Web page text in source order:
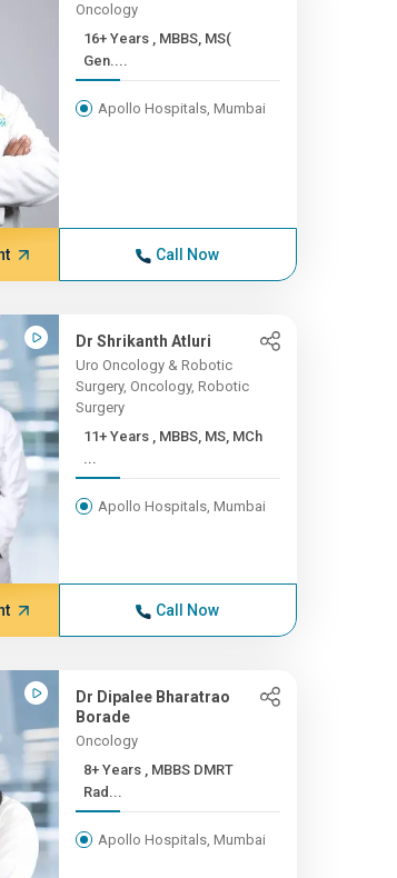
Oncology
16+ Years , MBBS, MS(
Gen....
Apollo Hospitals, Mumbai
Call Now
Dr Shrikanth Atluri
Uro Oncology & Robotic
Surgery, Oncology, Robotic
Surgery
11+ Years , MBBS, MS, MCh
...
Apollo Hospitals, Mumbai
Call Now
Dr Dipalee Bharatrao
Borade
Oncology
8+ Years , MBBS DMRT
Rad...
Apollo Hospitals, Mumbai